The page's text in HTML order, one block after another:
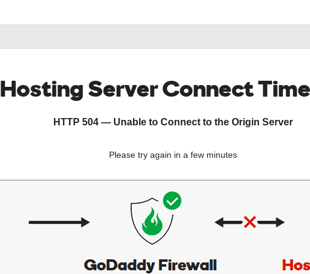
Hosting Server Connect
HTTP 504 — Unable to Connect to the Origin Server
Please try again in a few minutes